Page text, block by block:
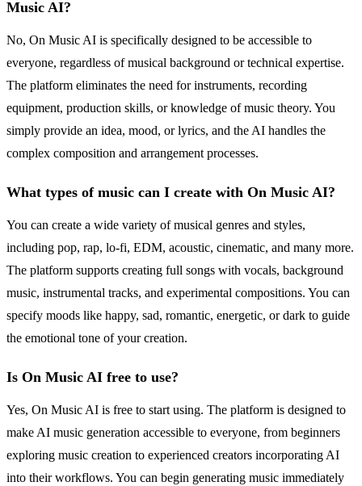
Music AI?
No, On Music AI is specifically designed to be accessible to
everyone, regardless of musical background or technical expertise.
The platform eliminates the need for instruments, recording
equipment, production skills, or knowledge of music theory. You
simply provide an idea, mood, or lyrics, and the AI handles the
complex composition and arrangement processes.
What types of music can I create with On Music AI?
You can create a wide variety of musical genres and styles,
including pop, rap, lo-fi, EDM, acoustic, cinematic, and many more.
The platform supports creating full songs with vocals, background
music, instrumental tracks, and experimental compositions. You can
specify moods like happy, sad, romantic, energetic, or dark to guide
the emotional tone of your creation.
Is On Music AI free to use?
Yes, On Music AI is free to start using. The platform is designed to
make AI music generation accessible to everyone, from beginners
exploring music creation to experienced creators incorporating AI
into their workflows. You can begin generating music immediately